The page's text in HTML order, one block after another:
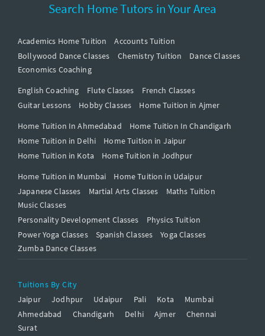
Search Home Tutors in Your Area
Academics Home Tuition
Accounts Tuition
Bollywood Dance Classes
Chemistry Tuition
Dance Classes
Economics Coaching
English Coaching
Flute Classes
French Classes
Guitar Lessons
Hobby Classes
Home Tuition in Ajmer
Home Tuition In Ahmedabad
Home Tuition In Chandigarh
Home Tuition in Delhi
Home Tuition in Jaipur
Home Tuition in Kota
Home Tuition in Jodhpur
Home Tuition in Mumbai
Home Tuition in Udaipur
Japanese Classes
Martial Arts Classes
Maths Tuition
Music Classes
Personality Development Classes
Physics Tuition
Power Yoga Classes
Spanish Classes
Yoga Classes
Zumba Dance Classes
Tuitions By City
Jaipur
Jodhpur Udaipur Pali Kota
Mumbai
Ahmedabad
Chandigarh Delhi Ajmer
Chennai
Surat